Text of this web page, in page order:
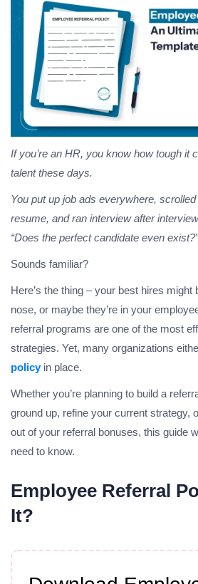
If you’re an HR, you know how tough it
talent these days.
You put up job ads everywhere,
resume, and ran interview after
“Does the perfect candidate even exist?”
Sounds familiar?
Here’s the thing – your best hires might
nose, or maybe they’re in your
referral programs are one of the most
strategies. Yet, many organizations
policyin place.
Whether you’re planning to build a
ground up, refine your current strategy,
out of your referral bonuses, this guide
need to know.
Employee Referral
It?